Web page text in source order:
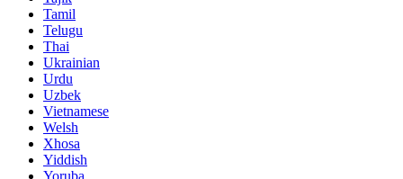
Tamil
Telugu
Thai
Ukrainian
Urdu
Uzbek
Vietnamese
Welsh
Xhosa
Yiddish
Yoruba